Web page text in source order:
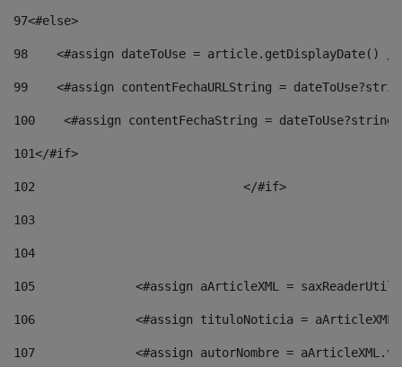
97<#else>
98
<#assign dateToUse = article.getDisplayDate()
99
<#assign contentFechaURLString =
100
<#assign contentFechaString =
101</#if>
102
103
104
105
<#assign aArticleXML =
106
<#assign tituloNoticia =
107
<#assign autorNombre =